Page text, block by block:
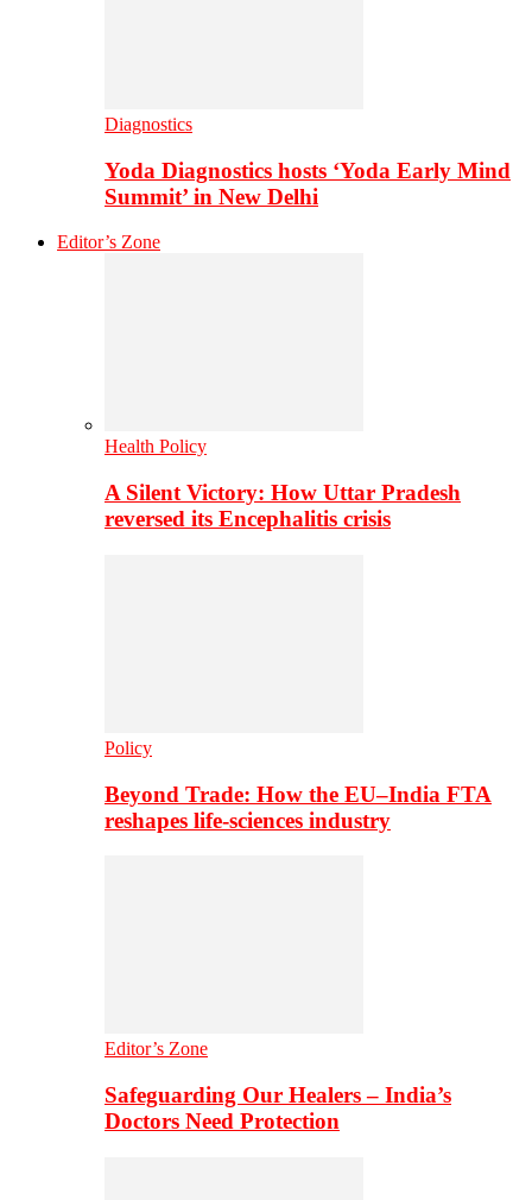
Diagnostics
Yoda Diagnostics hosts ‘Yoda Early Mind
Summit’ in New Delhi
Editor’s Zone
Health Policy
A Silent Victory: How Uttar Pradesh
reversed its Encephalitis crisis
Policy
Beyond Trade: How the EU–India FTA
reshapes life-sciences industry
Editor’s Zone
Safeguarding Our Healers – India’s
Doctors Need Protection